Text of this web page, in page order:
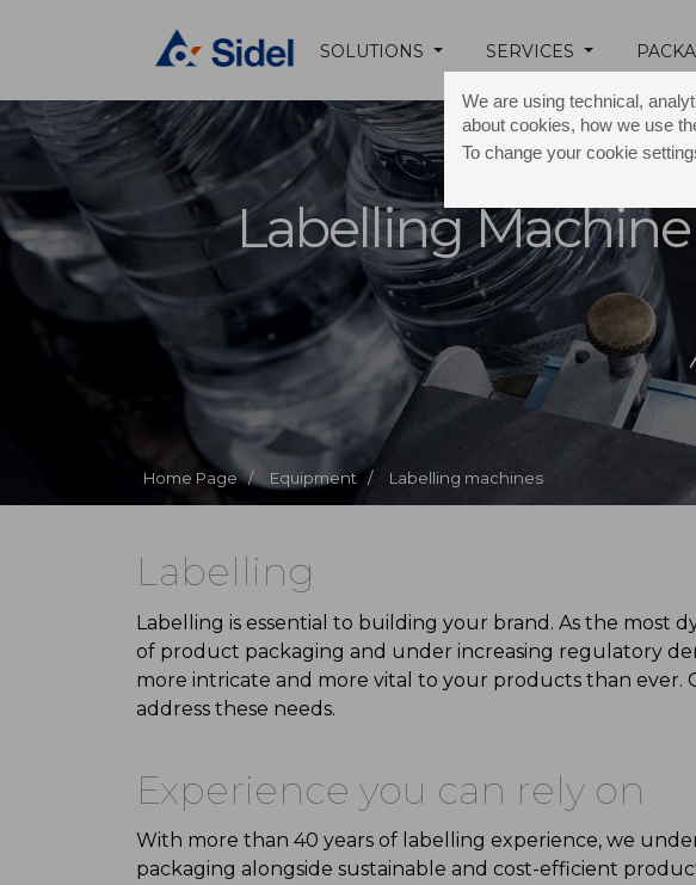
We are using technical,
about cookies, how we use
To change your cookie
SOLUTIONS SERVICES
Home Page / Equipment / Labelling machines
Labelling Machine
Labelling
Labelling is essential to building your brand. As the most
of product packaging and under increasing regulatory
more intricate and more vital to your products than ever.
address these needs.
Experience you can rely on
With more than 40 years of labelling experience, we
packaging alongside sustainable and cost-efficient